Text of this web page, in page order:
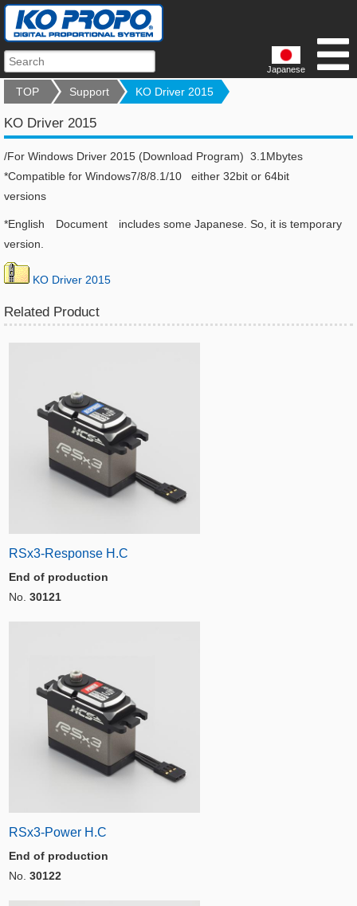
Japanese
TOP Support KO Driver 2015
KO Driver 2015
/For Windows Driver 2015 (Download Program) 3.1Mbytes
*Compatible for Windows7/8/8.1/10 either 32bit or 64bit
versions
*English Document includes some Japanese. So, it is temporary
version.
KO Driver 2015
Related Product
RSx3-Response H.C
End of production
No. 30121
RSx3-Power H.C
End of production
No. 30122